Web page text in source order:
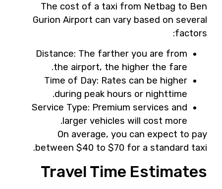
The cost of a taxi from Netbag to Ben
Gurion Airport can vary based on several
factors:
Distance: The farther you are from
the airport, the higher the fare.
Time of Day: Rates can be higher
during peak hours or nighttime.
Service Type: Premium services and
larger vehicles will cost more.
On average, you can expect to pay
between $40 to $70 for a standard taxi.
Travel Time Estimates